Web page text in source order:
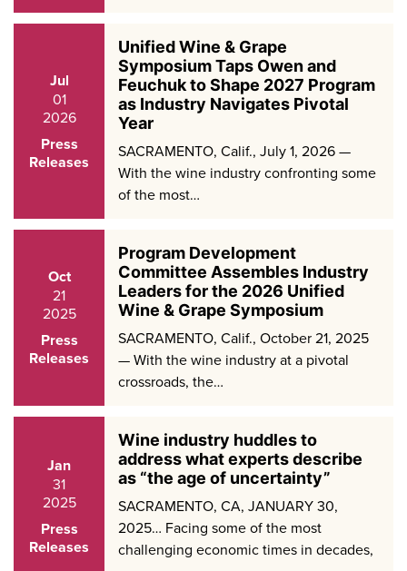
Jul
01
2026
Press
Releases
Unified Wine & Grape
Symposium Taps Owen and
Feuchuk to Shape 2027 Program
as Industry Navigates Pivotal
Year
SACRAMENTO, Calif., July 1, 2026 —
With the wine industry confronting some
of the most…
Oct
21
2025
Press
Releases
Program Development
Committee Assembles Industry
Leaders for the 2026 Unified
Wine & Grape Symposium
SACRAMENTO, Calif., October 21, 2025
— With the wine industry at a pivotal
crossroads, the…
Jan
31
2025
Press
Releases
Wine industry huddles to
address what experts describe
as “the age of uncertainty”
SACRAMENTO, CA, JANUARY 30,
2025… Facing some of the most
challenging economic times in decades,